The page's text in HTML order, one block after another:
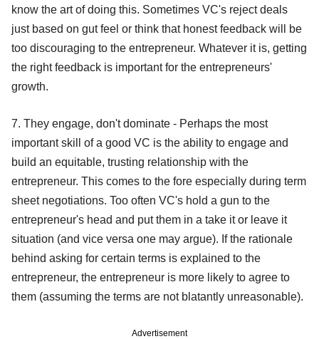
know the art of doing this. Sometimes VC's reject deals
just based on gut feel or think that honest feedback will be
too discouraging to the entrepreneur. Whatever it is, getting
the right feedback is important for the entrepreneurs'
growth.
7. They engage, don't dominate - Perhaps the most
important skill of a good VC is the ability to engage and
build an equitable, trusting relationship with the
entrepreneur. This comes to the fore especially during term
sheet negotiations. Too often VC's hold a gun to the
entrepreneur's head and put them in a take it or leave it
situation (and vice versa one may argue). If the rationale
behind asking for certain terms is explained to the
entrepreneur, the entrepreneur is more likely to agree to
them (assuming the terms are not blatantly unreasonable).
Advertisement